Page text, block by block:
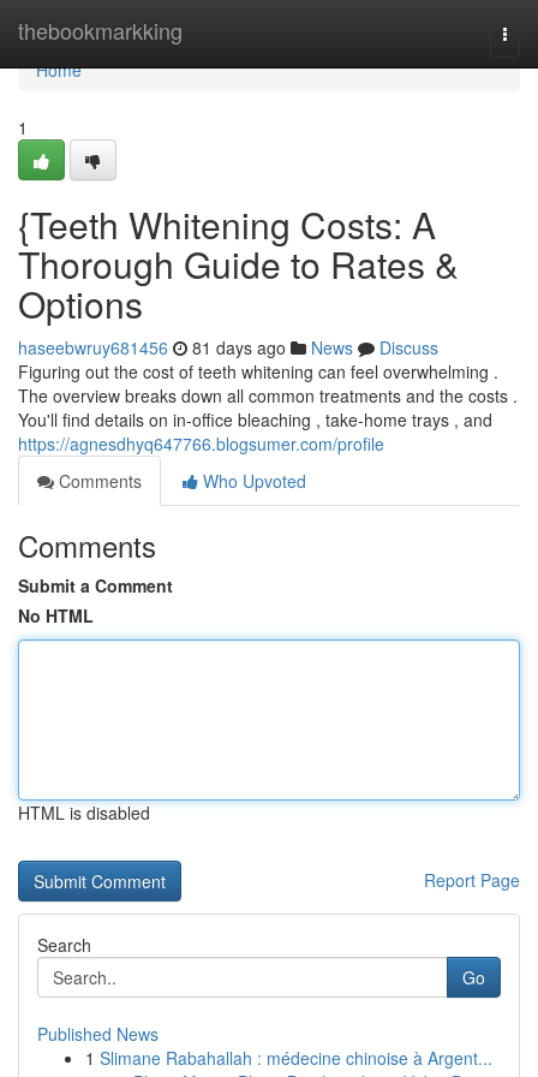
thebookmarkking
Home
Home
1
{Teeth Whitening Costs: A
Thorough Guide to Rates &
Options
haseebwruy681456 81 days ago News
Discuss
Figuring out the cost of teeth whitening can feel overwhelming .
The overview breaks down all common treatments and the costs .
You'll find details on in-office bleaching , take-home trays , and
https://agnesdhyq647766.blogsumer.com/profile
Comments
Who Upvoted
Comments
Submit a Comment
No HTML
HTML is disabled
Report Page
Search
Go
Published News
1 Slimane Rabahallah : médecine chinoise à Argent...